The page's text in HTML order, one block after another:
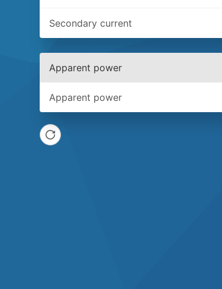
Secondary current
Apparent power
Apparent power